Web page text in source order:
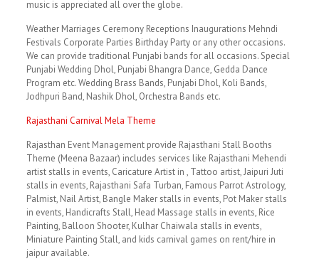
music is appreciated all over the globe.
Weather Marriages Ceremony Receptions Inaugurations Mehndi
Festivals Corporate Parties Birthday Party or any other occasions.
We can provide traditional Punjabi bands for all occasions. Special
Punjabi Wedding Dhol, Punjabi Bhangra Dance, Gedda Dance
Program etc. Wedding Brass Bands, Punjabi Dhol, Koli Bands,
Jodhpuri Band, Nashik Dhol, Orchestra Bands etc.
Rajasthani Carnival Mela Theme
Rajasthan Event Management provide Rajasthani Stall Booths
Theme (Meena Bazaar) includes services like Rajasthani Mehendi
artist stalls in events, Caricature Artist in , Tattoo artist, Jaipuri Juti
stalls in events, Rajasthani Safa Turban, Famous Parrot Astrology,
Palmist, Nail Artist, Bangle Maker stalls in events, Pot Maker stalls
in events, Handicrafts Stall, Head Massage stalls in events, Rice
Painting, Balloon Shooter, Kulhar Chaiwala stalls in events,
Miniature Painting Stall, and kids carnival games on rent/hire in
jaipur available.